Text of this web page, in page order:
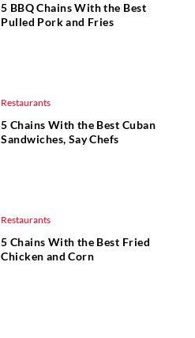
5 BBQ Chains With the Best
Pulled Pork and Fries
Restaurants
5 Chains With the Best Cuban
Sandwiches, Say Chefs
Restaurants
5 Chains With the Best Fried
Chicken and Corn